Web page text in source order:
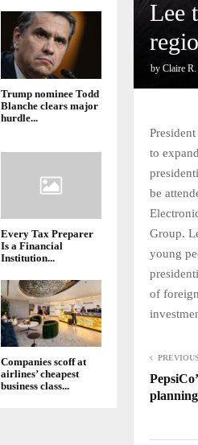
Lee
by Claire R.
to
be
Group.
young
of
Trump nominee Todd
Blanche clears major
hurdle...
Every Tax Preparer
Is a Financial
Institution...
Companies scoff at
airlines’ cheapest
business class...